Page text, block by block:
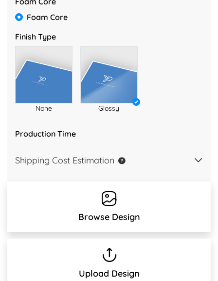
Foam Core
Finish Type
None Glossy
Production Time
Shipping Cost Estimation
Browse Design
Upload Design